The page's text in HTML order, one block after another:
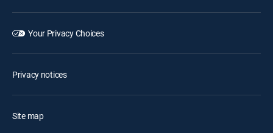
Your Privacy Choices
Privacy notices
Site map